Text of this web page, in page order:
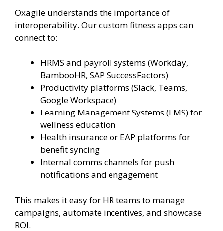
Oxagile understands the importance of
interoperability. Our custom fitness apps can
connect to:
HRMS and payroll systems (Workday,
BambooHR, SAP SuccessFactors)
Productivity platforms (Slack, Teams,
Google Workspace)
Learning Management Systems (LMS) for
wellness education
Health insurance or EAP platforms for
benefit syncing
Internal comms channels for push
notifications and engagement
This makes it easy for HR teams to manage
campaigns, automate incentives, and showcase
ROI.